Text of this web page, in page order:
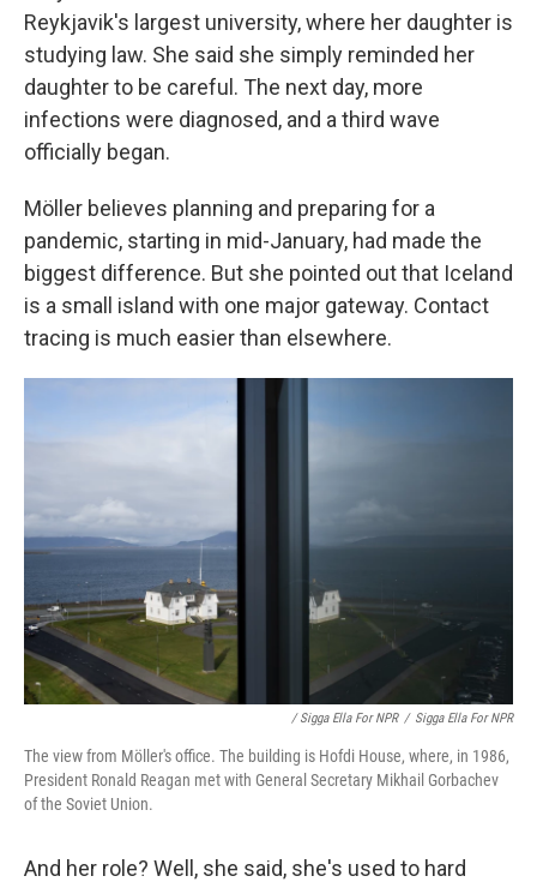
Reykjavik's largest university, where her daughter is
studying law. She said she simply reminded her
daughter to be careful. The next day, more
infections were diagnosed, and a third wave
officially began.
Möller believes planning and preparing for a
pandemic, starting in mid-January, had made the
biggest difference. But she pointed out that Iceland
is a small island with one major gateway. Contact
tracing is much easier than elsewhere.
/ Sigga Ella For NPR / Sigga Ella For NPR
The view from Möller's office. The building is Hofdi House, where, in 1986,
President Ronald Reagan met with General Secretary Mikhail Gorbachev
of the Soviet Union.
And her role? Well, she said, she's used to hard